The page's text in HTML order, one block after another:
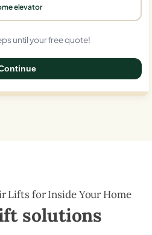
elevator
until your free quote!
Lifts for Inside Your Home
solutions